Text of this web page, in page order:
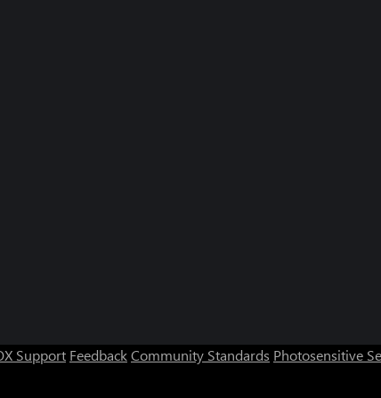
Support FeedbackCommunity Standards Photosensitive